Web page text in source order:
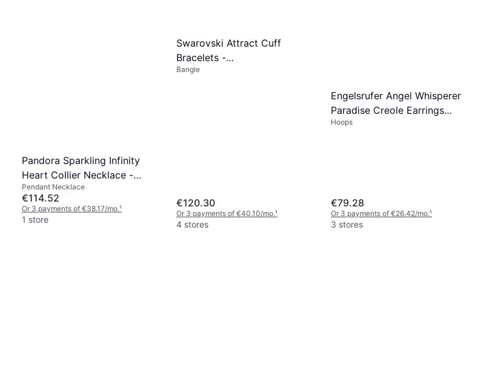
Pandora Sparkling Infinity
Heart Collier Necklace -
Gold/Transparent
Pendant Necklace
€114.52
Or 3 payments of €38.17/mo.¹
1 store
Swarovski Attract Cuff
Bracelets -
Silver/Transparent
Bangle
€120.30
Or 3 payments of €40.10/mo.¹
4 stores
Engelsrufer Angel Whisperer
Paradise Creole Earrings
ERE-PARADISE-ZI-CR
Hoops
€79.28
Or 3 payments of €26.42/mo.¹
3 stores